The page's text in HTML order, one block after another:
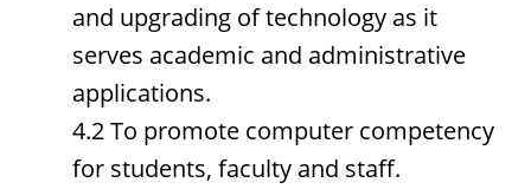
and upgrading of technology as it
serves academic and administrative
applications.
4.2 To promote computer competency
for students, faculty and staff.